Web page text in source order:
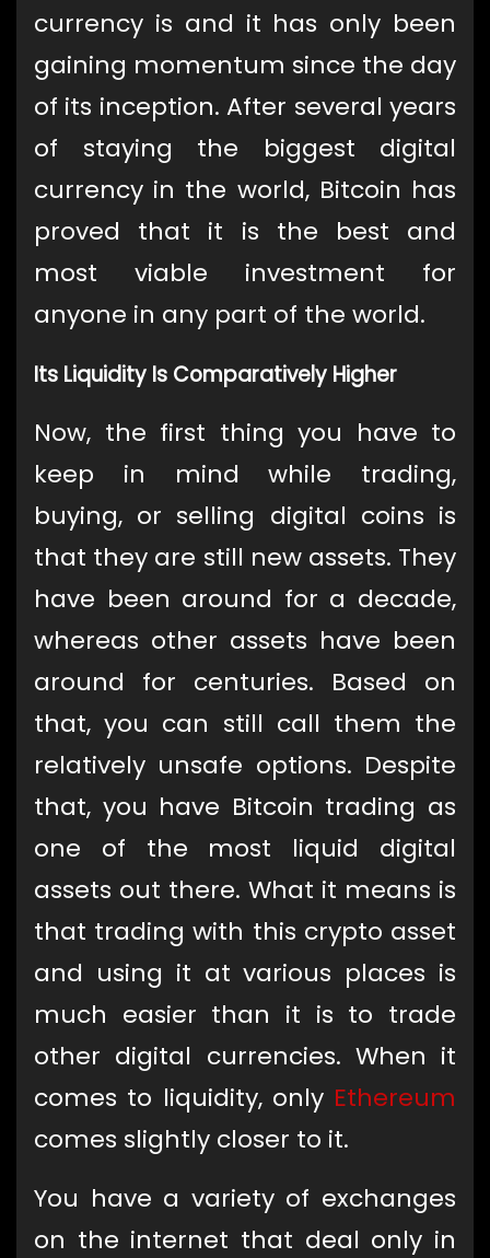
currency is and it has only been
gaining momentum since the day
of its inception. After several years
of staying the biggest digital
currency in the world, Bitcoin has
proved that it is the best and
most viable investment for
anyone in any part of the world.
Its Liquidity Is Comparatively Higher
Now, the first thing you have to
keep in mind while trading,
buying, or selling digital coins is
that they are still new assets. They
have been around for a decade,
whereas other assets have been
around for centuries. Based on
that, you can still call them the
relatively unsafe options. Despite
that, you have Bitcoin trading as
one of the most liquid digital
assets out there. What it means is
that trading with this crypto asset
and using it at various places is
much easier than it is to trade
other digital currencies. When it
comes to liquidity, only Ethereum
comes slightly closer to it.
You have a variety of exchanges
on the internet that deal only in